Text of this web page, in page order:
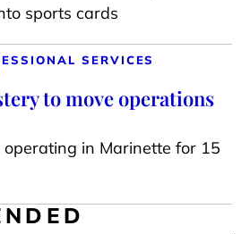
sports cards
SERVICES
to move operations
operating in Marinette for 15